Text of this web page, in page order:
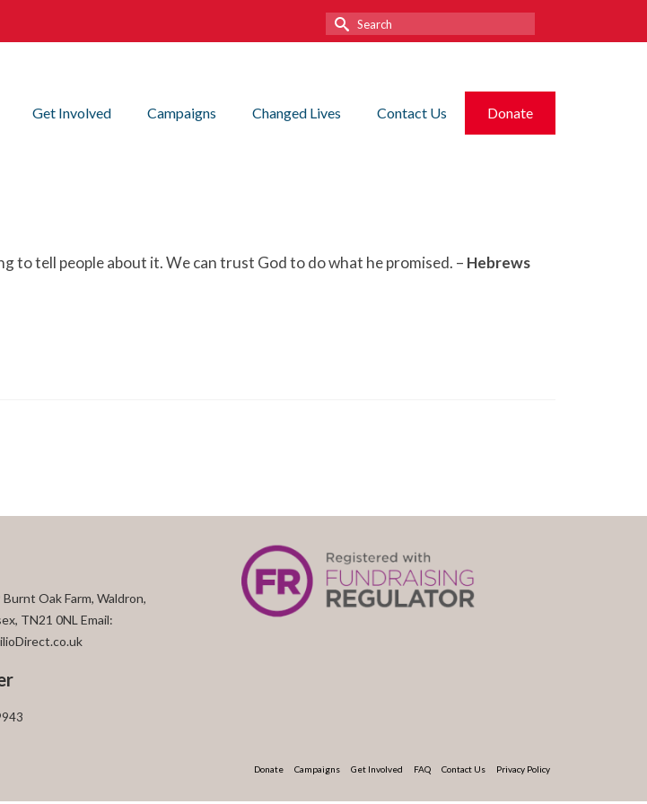
Search
for:
Get Involved Campaigns Changed Lives Contact Us Donate
to tell people about it. We can trust God to do what he promised. – Hebrews
Oak Farm, Waldron,
TN21 0NL Email:
Donate Campaigns Get Involved FAQ Contact Us Privacy Policy